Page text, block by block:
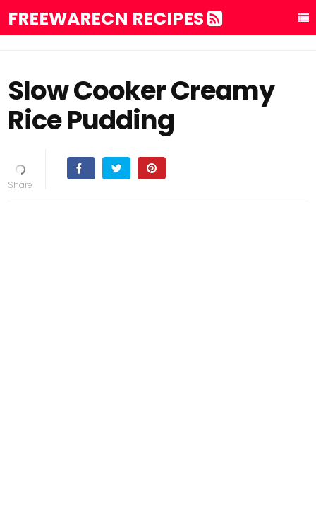
FREEWARECN RECIPES
Slow Cooker Creamy
Rice Pudding